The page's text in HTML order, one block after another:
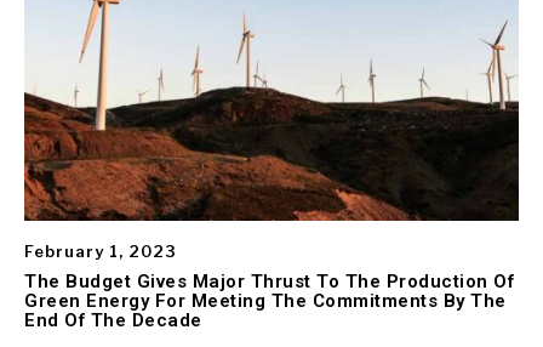
February 1, 2023
The Budget Gives Major Thrust To The Production Of
Green Energy For Meeting The Commitments By The
End Of The Decade